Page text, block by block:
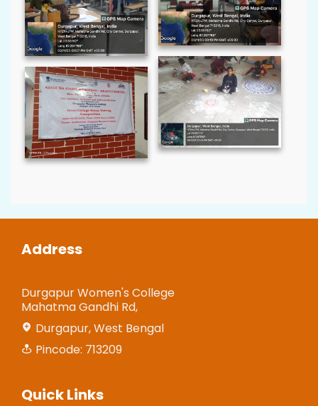
Address
Durgapur Women's College
Mahatma Gandhi Rd,
Durgapur, West Bengal
Pincode: 713209
Quick Links